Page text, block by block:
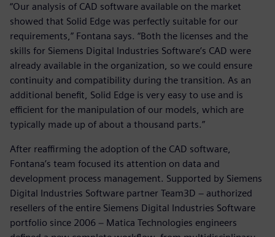
“Our analysis of CAD software available on the market
showed that Solid Edge was perfectly suitable for our
requirements,” Fontana says. “Both the licenses and the
skills for Siemens Digital Industries Software’s CAD were
already available in the organization, so we could ensure
continuity and compatibility during the transition. As an
additional benefit, Solid Edge is very easy to use and is
efficient for the manipulation of our models, which are
typically made up of about a thousand parts.”
After reaffirming the adoption of the CAD software,
Fontana’s team focused its attention on data and
development process management. Supported by Siemens
Digital Industries Software partner Team3D − authorized
resellers of the entire Siemens Digital Industries Software
portfolio since 2006 − Matica Technologies engineers